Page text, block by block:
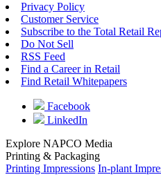
Privacy Policy
Customer Service
Subscribe to the Total Retail
Do Not Sell
RSS Feed
Find a Career in Retail
Find Retail Whitepapers
Facebook
LinkedIn
Explore NAPCO Media
Printing & Packaging
Printing Impressions In-plant